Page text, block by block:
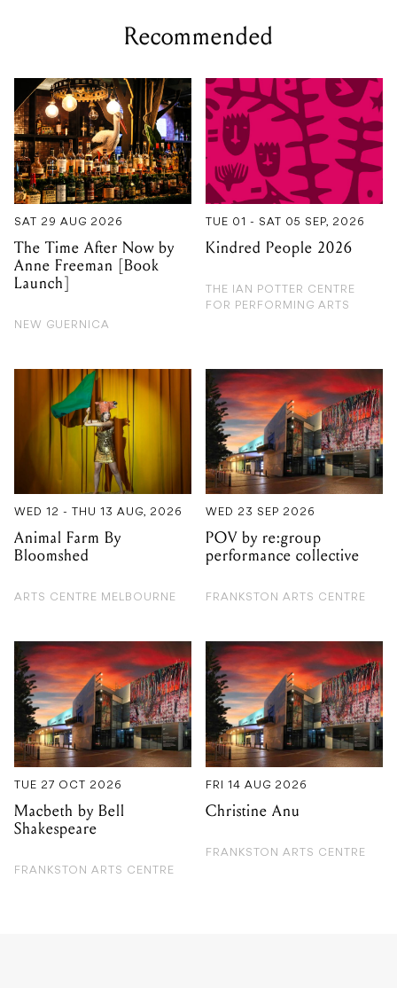
Recommended
SAT 29 AUG 2026
The Time After Now by
Anne Freeman [Book
Launch]
NEW GUERNICA
TUE 01 - SAT 05 SEP, 2026
Kindred People 2026
THE IAN POTTER CENTRE
FOR PERFORMING ARTS
WED 12 - THU 13 AUG, 2026
Animal Farm By
Bloomshed
ARTS CENTRE MELBOURNE
WED 23 SEP 2026
POV by re:group
performance collective
FRANKSTON ARTS CENTRE
TUE 27 OCT 2026
Macbeth by Bell
Shakespeare
FRANKSTON ARTS CENTRE
FRI 14 AUG 2026
Christine Anu
FRANKSTON ARTS CENTRE